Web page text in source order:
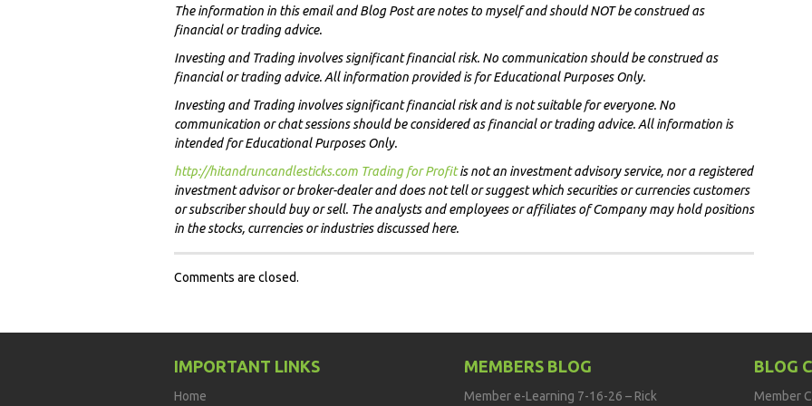
The information in this email and Blog Post are notes to myself andshould NOTbe construed as
financial or trading advice.
Investing and Trading involves significant financial risk. No communication should be construed as
financial or trading advice. All information provided is for Educational Purposes Only.
Investing and Trading involves significant financial risk and is not suitable for everyone. No
communication or chat sessions should be considered as financial or trading advice. All information is
intended for Educational Purposes Only.
http://hitandruncandlesticks.com Trading for Profit is not an investment advisory service, nor a registered
investment advisor or broker-dealer and does not tell or suggest which securities or currencies customers
or subscriber should buy or sell. The analysts and employees or affiliates of Company may hold positions
in the stocks, currencies or industries discussed here.
Comments are closed.
IMPORTANT LINKS
Home
MEMBERS BLOG
Member e-Learning 7-16-26 – Rick
BLOG
Member